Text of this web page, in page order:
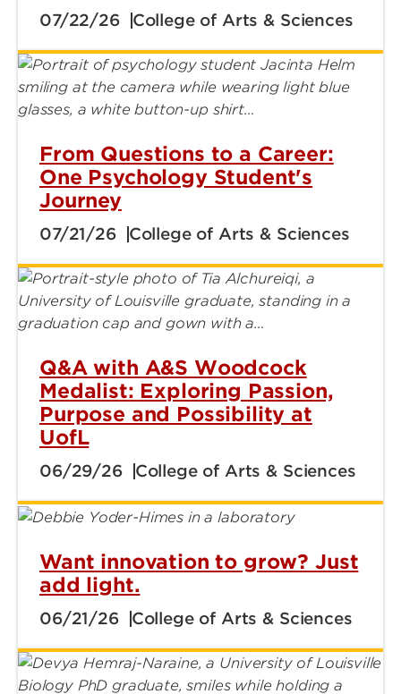
07/22/26 College of Arts & Sciences
From Questions to a Career:
One Psychology Student's
Journey
07/21/26 College of Arts & Sciences
Q&A with A&S Woodcock
Medalist: Exploring Passion,
Purpose and Possibility at
UofL
06/29/26 College of Arts & Sciences
Want innovation to grow? Just
add light.
06/21/26 College of Arts & Sciences